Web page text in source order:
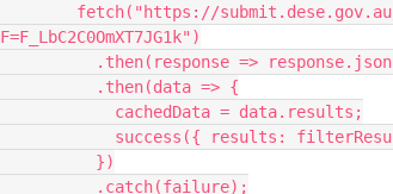
F=F_LbC2C0OmXT7JG1k")
.then(response =>
          .then(data => {
            cachedData = data.results;
success({ results:
          })
          .catch(failure);